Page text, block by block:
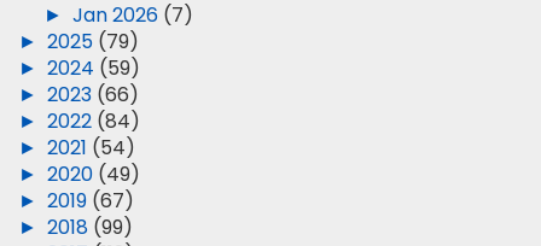
► Jan 2026 (7)
► 2025 (79)
► 2024 (59)
► 2023 (66)
► 2022 (84)
► 2021 (54)
► 2020 (49)
► 2019 (67)
► 2018 (99)